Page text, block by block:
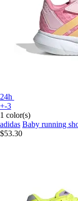
24h
+-3
1 color(s)
adidas Baby running
$53.30